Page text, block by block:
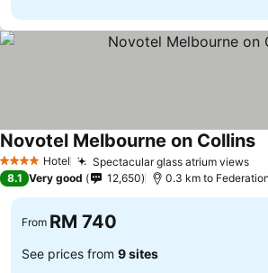
4 Stars Hotel Spectacular glass atrium views
Novotel Melbourne on Collins
8.1 Very good 12,650 0.3 km to
From RM 740
See prices from 9 sites